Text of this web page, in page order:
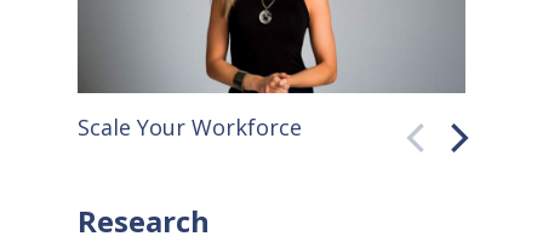
Scale Your Workforce
Research